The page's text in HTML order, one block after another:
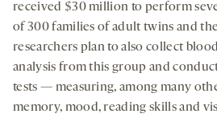
received $30 million to perform
of 300 families of adult twins and
researchers plan to also collect
analysis from this group and
tests — measuring, among many
memory, mood, reading skills and